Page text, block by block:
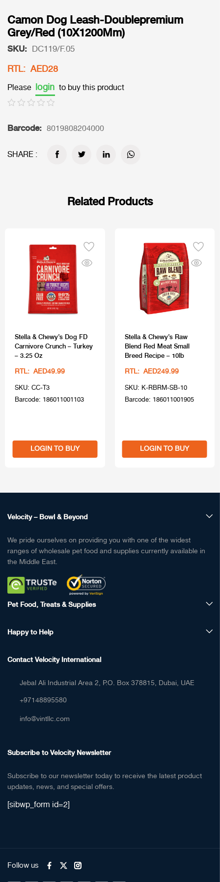
Camon Dog Leash-Doublepremium
Grey/Red (10X1200Mm)
SKU: DC119/F.05
RTL: AED28
Please login to buy this product
Barcode: 8019808204000
SHARE :
Related Products
Stella & Chewy’s Dog FD
Carnivore Crunch – Turkey
– 3.25 Oz
RTL: AED49.99
SKU: CC-T3
Barcode: 186011001103
LOGIN TO BUY
Stella & Chewy’s Raw
Blend Red Meat Small
Breed Recipe – 10lb
RTL: AED249.99
SKU: K-RBRM-SB-10
Barcode: 186011001905
LOGIN TO BUY
Velocity – Bowl & Beyond
We pride ourselves on providing you with one of the widest
ranges of wholesale pet food and supplies currently available in
the Middle East.
Pet Food, Treats & Supplies
Happy to Help
Contact Velocity International
Jebal Ali Industrial Area 2, P.O. Box 378815, Dubai, UAE
+97148895580
info@vintllc.com
Subscribe to Velocity Newsletter
Subscribe to our newsletter today to receive the latest product
updates, news, and special offers.
[sibwp_form id=2]
Follow us